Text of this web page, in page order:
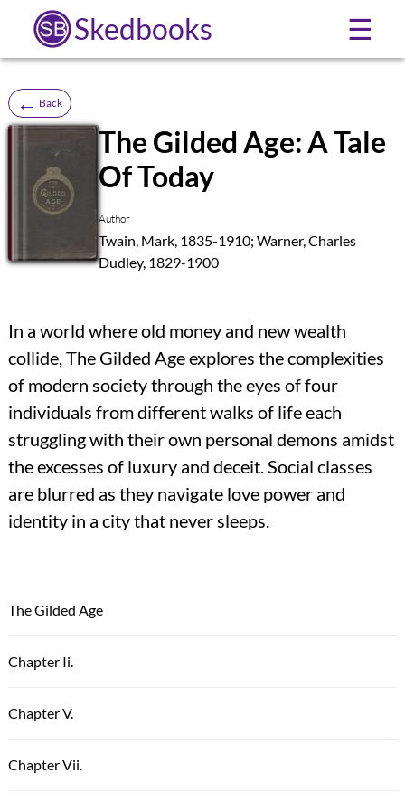
Skedbooks ☰
← Back
SB
The Gilded Age: A Tale
Of Today
Author
Twain, Mark, 1835-1910; Warner, Charles
Dudley, 1829-1900
In a world where old money and new wealth
collide, The Gilded Age explores the complexities
of modern society through the eyes of four
individuals from different walks of life each
struggling with their own personal demons amidst
the excesses of luxury and deceit. Social classes
are blurred as they navigate love power and
identity in a city that never sleeps.
The Gilded Age
Chapter Ii.
Chapter V.
Chapter Vii.